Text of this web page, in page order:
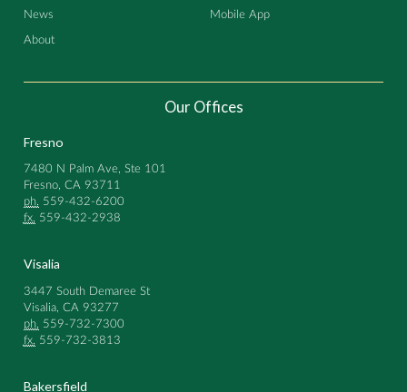
News
About
Mobile App
Our Offices
Fresno
7480 N Palm Ave, Ste 101
Fresno, CA 93711
ph.
559-432-6200
fx.
559-432-2938
Visalia
3447 South Demaree St
Visalia, CA 93277
ph.
559-732-7300
fx.
559-732-3813
Bakersfield